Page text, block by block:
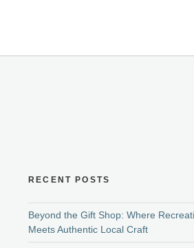
RECENT POSTS
Beyond the Gift Shop: Where
Meets Authentic Local Craft